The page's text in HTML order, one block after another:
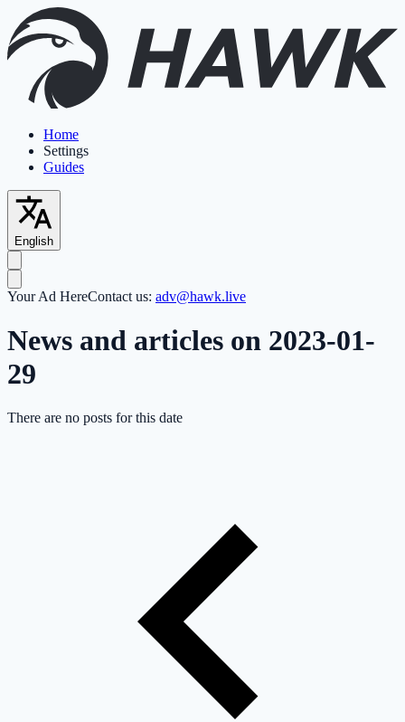
Home
Settings
Guides
English
Your Ad HereContact us: adv@hawk.live
News and articles on 2023-01-
29
There are no posts for this date